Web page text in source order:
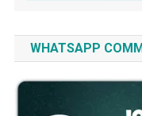
WHATSAPP